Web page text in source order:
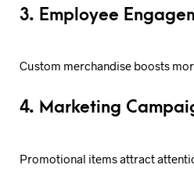
3. Employee
Custom merchandise boosts
4. Marketing
Promotional items attract